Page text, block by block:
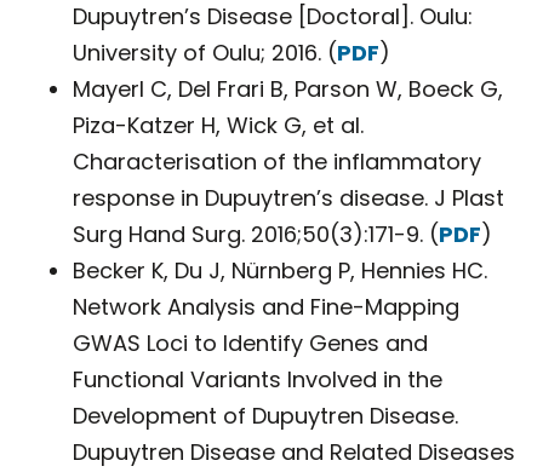
Dupuytren’s Disease [Doctoral]. Oulu:
University of Oulu; 2016. (PDF)
Mayerl C, Del Frari B, Parson W, Boeck G,
Piza-Katzer H, Wick G, et al.
Characterisation of the inflammatory
response in Dupuytren’s disease. J Plast
Surg Hand Surg. 2016;50(3):171-9. (PDF)
Becker K, Du J, Nürnberg P, Hennies HC.
Network Analysis and Fine-Mapping
GWAS Loci to Identify Genes and
Functional Variants Involved in the
Development of Dupuytren Disease.
Dupuytren Disease and Related Diseases